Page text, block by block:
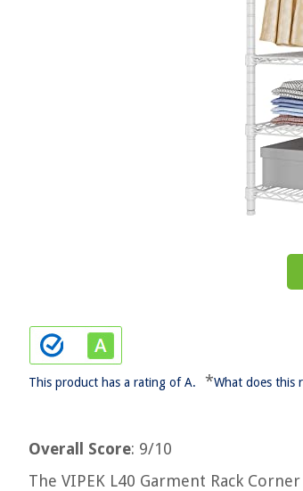
This product has a rating of A. *What does this
Overall Score: 9/10
The VIPEK L40 Garment Rack